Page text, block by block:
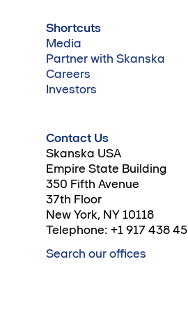
Shortcuts
Media
Partner with Skanska
Careers
Investors
Contact Us
Skanska USA
Empire State Building
350 Fifth Avenue
37th Floor
New York, NY 10118
Telephone: +1 917 438
Search our offices